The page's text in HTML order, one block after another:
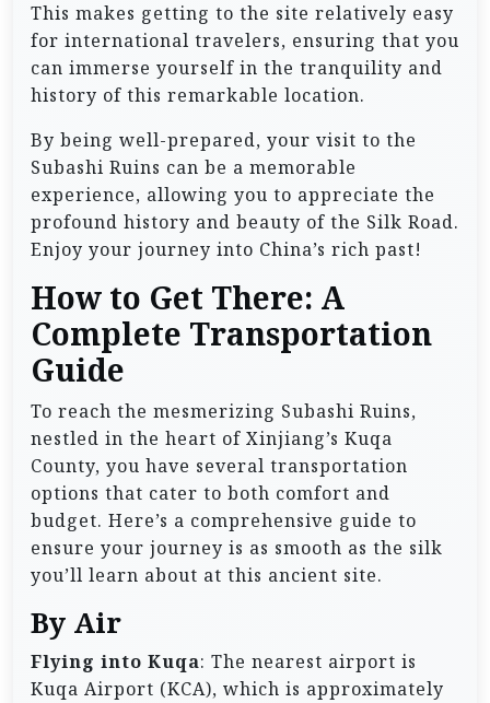
This makes getting to the site relatively easy
for international travelers, ensuring that you
can immerse yourself in the tranquility and
history of this remarkable location.
By being well-prepared, your visit to the
Subashi Ruins can be a memorable
experience, allowing you to appreciate the
profound history and beauty of the Silk Road.
Enjoy your journey into China’s rich past!
How to Get There: A
Complete Transportation
Guide
To reach the mesmerizing Subashi Ruins,
nestled in the heart of Xinjiang’s Kuqa
County, you have several transportation
options that cater to both comfort and
budget. Here’s a comprehensive guide to
ensure your journey is as smooth as the silk
you’ll learn about at this ancient site.
By Air
Flying into Kuqa: The nearest airport is
Kuqa Airport (KCA), which is approximately